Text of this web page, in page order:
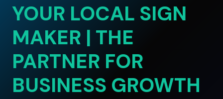
YOUR LOCAL SIGN
MAKER | THE
PARTNER FOR
BUSINESS GROWTH